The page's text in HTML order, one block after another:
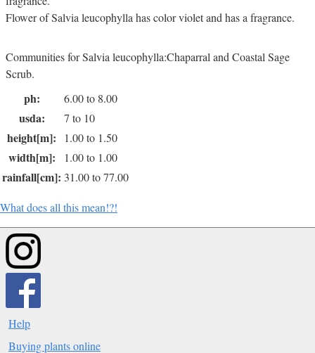
Flower of Salvia leucophylla has color violet and has a fragrance.
Communities for Salvia leucophylla:Chaparral and Coastal Sage
Scrub.
ph: 6.00 to 8.00
usda: 7 to 10
height[m]: 1.00 to 1.50
width[m]: 1.00 to 1.00
rainfall[cm]: 31.00 to 77.00
What does all this mean!?!
Help
Buying plants online